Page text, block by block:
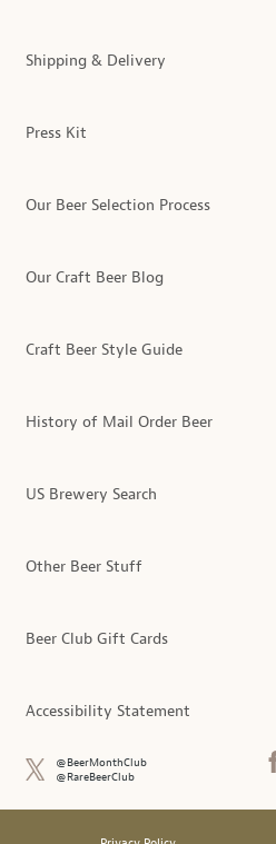
Shipping & Delivery
Press Kit
Our Beer Selection Process
Our Craft Beer Blog
Craft Beer Style Guide
History of Mail Order Beer
US Brewery Search
Other Beer Stuff
Beer Club Gift Cards
Accessibility Statement
@BeerMonthClub
@RareBeerClub